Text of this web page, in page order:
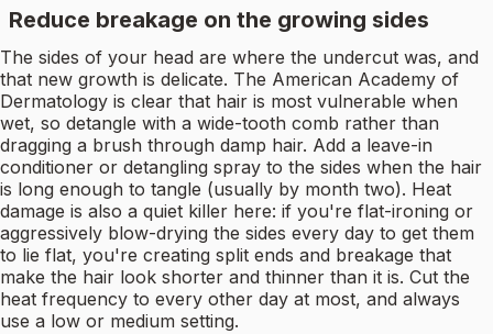
Reduce breakage on the growing sides
The sides of your head are where the undercut was, and
that new growth is delicate. The American Academy of
Dermatology is clear that hair is most vulnerable when
wet, so detangle with a wide-tooth comb rather than
dragging a brush through damp hair. Add a leave-in
conditioner or detangling spray to the sides when the hair
is long enough to tangle (usually by month two). Heat
damage is also a quiet killer here: if you're flat-ironing or
aggressively blow-drying the sides every day to get them
to lie flat, you're creating split ends and breakage that
make the hair look shorter and thinner than it is. Cut the
heat frequency to every other day at most, and always
use a low or medium setting.